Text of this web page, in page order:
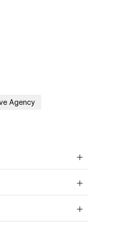
Agency